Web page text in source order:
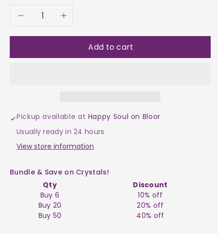
Decrease
Quartz
-
Point
JW
$45
Increase
quantity
Quartz
-
Point
JW
Add to cart
Pickup available at Happy Soul on Bloor
Usually ready in 24 hours
View store information
Bundle & Save on Crystals!
Qty
Discount
Buy 6
10% off
Buy 20
20% off
Buy 50
40% off